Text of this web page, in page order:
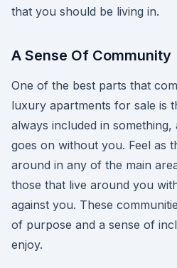
that you should be living in.
A Sense Of Community
One of the best parts that
luxury apartments for sale is
always included in
goes on without you. Feel as
around in any of the main
those that live around you
against you. These
of purpose and a sense of
enjoy.